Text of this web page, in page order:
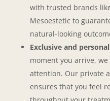
with trusted brands
Mesoestetic to
natural-looking
Exclusive and
moment you arrive,
attention. Our private
ensures that you feel